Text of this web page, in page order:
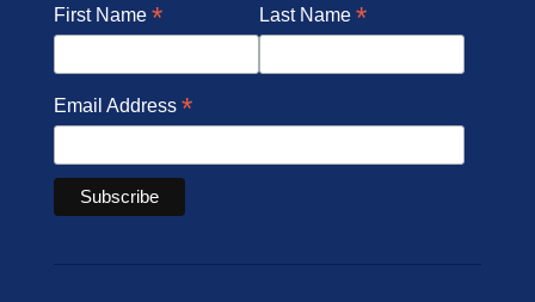
First Name * Last Name *
Email Address *